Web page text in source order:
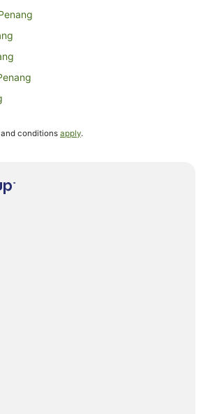
Penang
in Penang
Penang
in Penang
conditions apply.